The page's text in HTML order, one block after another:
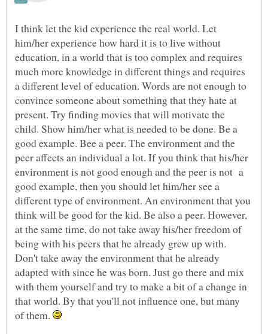
I think let the kid experience the real world. Let
him/her experience how hard it is to live without
education, in a world that is too complex and requires
much more knowledge in different things and requires
a different level of education. Words are not enough to
convince someone about something that they hate at
present. Try finding movies that will motivate the
child. Show him/her what is needed to be done. Be a
good example. Bee a peer. The environment and the
peer affects an individual a lot. If you think that his/her
environment is not good enough and the peer is not a
good example, then you should let him/her see a
different type of environment. An environment that you
think will be good for the kid. Be also a peer. However,
at the same time, do not take away his/her freedom of
being with his peers that he already grew up with.
Don't take away the environment that he already
adapted with since he was born. Just go there and mix
with them yourself and try to make a bit of a change in
that world. By that you'll not influence one, but many
of them.